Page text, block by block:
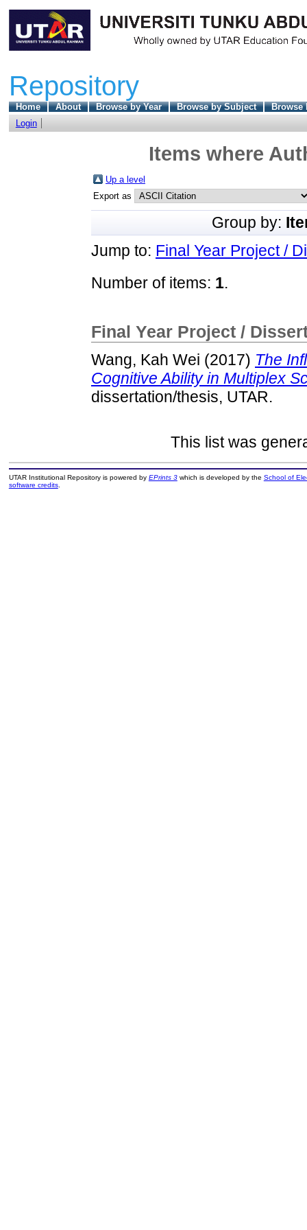
Repository
Home About Browse by Year Browse by Subject
Browse
Login
Items where
Up a level
Export as
Group by:
Jump to: Final Year Project /
Number of items: 1.
Final Year Project /
Wang, Kah Wei (2017) The
Cognitive Ability in Multiplex
dissertation/thesis, UTAR.
This list was
UTAR Institutional Repository is powered by EPrints 3which is developed by the School of
software credits.